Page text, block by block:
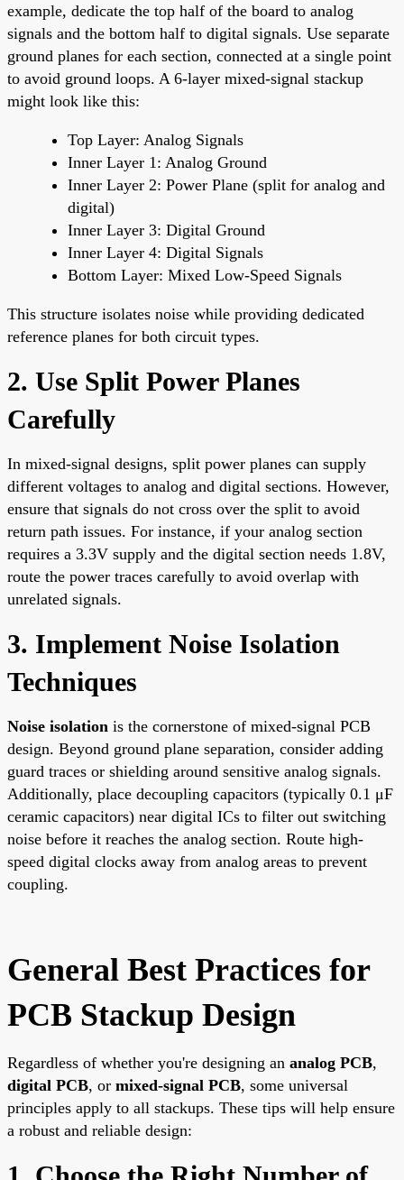
example, dedicate the top half of the board to analog
signals and the bottom half to digital signals. Use separate
ground planes for each section, connected at a single point
to avoid ground loops. A 6-layer mixed-signal stackup
might look like this:
Top Layer: Analog Signals
Inner Layer 1: Analog Ground
Inner Layer 2: Power Plane (split for analog and
digital)
Inner Layer 3: Digital Ground
Inner Layer 4: Digital Signals
Bottom Layer: Mixed Low-Speed Signals
This structure isolates noise while providing dedicated
reference planes for both circuit types.
2. Use Split Power Planes
Carefully
In mixed-signal designs, split power planes can supply
different voltages to analog and digital sections. However,
ensure that signals do not cross over the split to avoid
return path issues. For instance, if your analog section
requires a 3.3V supply and the digital section needs 1.8V,
route the power traces carefully to avoid overlap with
unrelated signals.
3. Implement Noise Isolation
Techniques
Noise isolation is the cornerstone of mixed-signal PCB
design. Beyond ground plane separation, consider adding
guard traces or shielding around sensitive analog signals.
Additionally, place decoupling capacitors (typically 0.1 μF
ceramic capacitors) near digital ICs to filter out switching
noise before it reaches the analog section. Route high-
speed digital clocks away from analog areas to prevent
coupling.
General Best Practices for
PCB Stackup Design
Regardless of whether you're designing an analog PCB,
digital PCB, or mixed-signal PCB, some universal
principles apply to all stackups. These tips will help ensure
a robust and reliable design: